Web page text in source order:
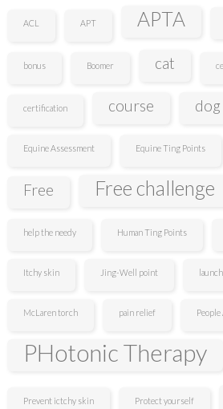
ACL APT APTA
bonus Boomer cat
certification course dog
Equine Assessment Equine Ting Points
Free Free challenge
help the needy Human Ting Points
Itchy skin Jing-Well point launch
McLaren torch pain relief People
PHotonic Therapy
Prevent ictchy skin Protect yourself